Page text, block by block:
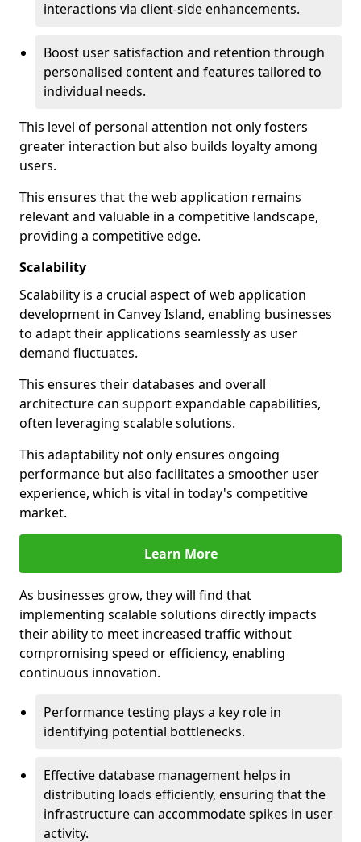
interactions via client-side enhancements.
Boost user satisfaction and retention through
personalised content and features tailored to
individual needs.
This level of personal attention not only fosters
greater interaction but also builds loyalty among
users.
This ensures that the web application remains
relevant and valuable in a competitive landscape,
providing a competitive edge.
Scalability
Scalability is a crucial aspect of web application
development in Canvey Island, enabling businesses
to adapt their applications seamlessly as user
demand fluctuates.
This ensures their databases and overall
architecture can support expandable capabilities,
often leveraging scalable solutions.
This adaptability not only ensures ongoing
performance but also facilitates a smoother user
experience, which is vital in today's competitive
market.
Learn More
As businesses grow, they will find that
implementing scalable solutions directly impacts
their ability to meet increased traffic without
compromising speed or efficiency, enabling
continuous innovation.
Performance testing plays a key role in
identifying potential bottlenecks.
Effective database management helps in
distributing loads efficiently, ensuring that the
infrastructure can accommodate spikes in user
activity.